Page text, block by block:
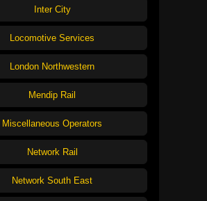
Inter City
Locomotive Services
London Northwestern
Mendip Rail
Miscellaneous Operators
Network Rail
Network South East